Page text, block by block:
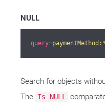
NULL
query=paymentMethod:*
Search for objects
The Is NULL